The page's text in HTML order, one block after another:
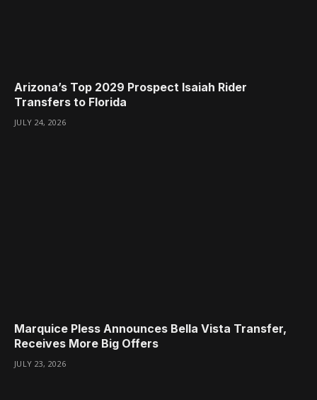
Arizona’s Top 2029 Prospect Isaiah Rider
Transfers to Florida
JULY 24, 2026
Marquice Pless Announces Bella Vista Transfer,
Receives More Big Offers
JULY 23, 2026